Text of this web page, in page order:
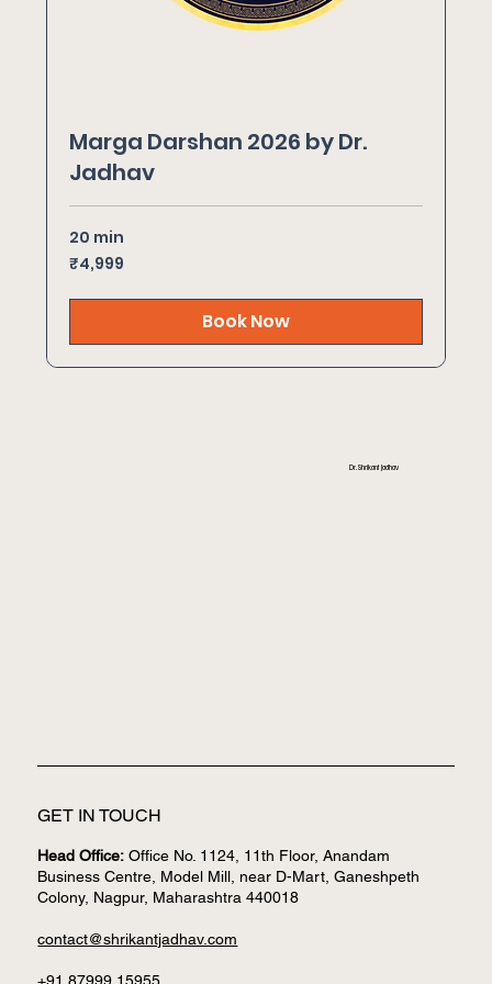
Marga Darshan 2026 by Dr.
Jadhav
20 min
4,999
Indian
₹4,999
Book Now
Dr. Shrikant Jadhav
GET IN TOUCH
Head Office: Office No. 1124, 11th Floor, Anandam
Business Centre, Model Mill, near D-Mart, Ganeshpeth
Colony, Nagpur, Maharashtra 440018
contact@shrikantjadhav.com